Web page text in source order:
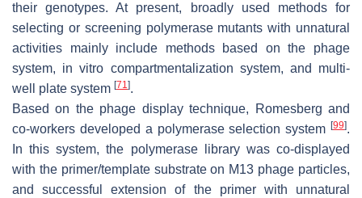
their genotypes. At present, broadly used methods for
selecting or screening polymerase mutants with unnatural
activities mainly include methods based on the phage
system, in vitro compartmentalization system, and multi-
well plate system [71].
Based on the phage display technique, Romesberg and
co-workers developed a polymerase selection system [99].
In this system, the polymerase library was co-displayed
with the primer/template substrate on M13 phage particles,
and successful extension of the primer with unnatural